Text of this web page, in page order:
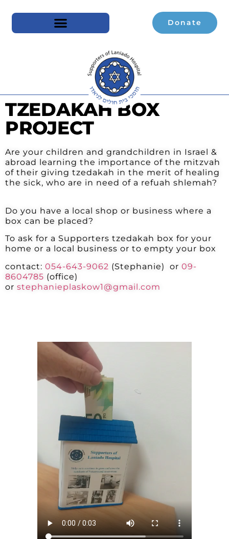
Donate
TZEDAKAH BOX
PROJECT
Are your children and grandchildren in Israel &
abroad learning the importance of the mitzvah
of their giving tzedakah in the merit of healing
the sick, who are in need of a refuah shlemah?
Do you have a local shop or business where a
box can be placed?
To ask for a Supporters tzedakah box for your
home or a local business or to empty your box
contact: 054-643-9062 (Stephanie) or 09-
8604785 (office)
or stephanieplaskow1@gmail.com